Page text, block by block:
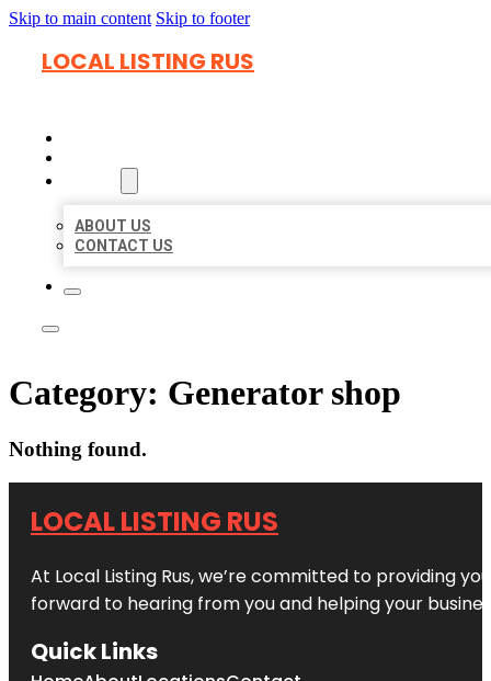
Skip to main content Skip to footer
LOCAL LISTING RUS
ABOUT US
CONTACT US
Category: Generator shop
Nothing found.
LOCAL LISTING RUS
At Local Listing Rus, we’re committed to providing
forward to hearing from you and helping your
Quick Links